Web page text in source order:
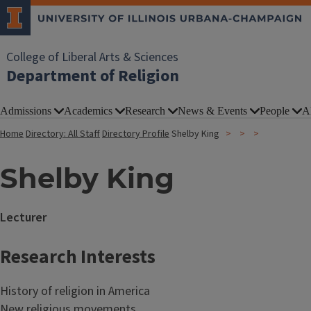
College of Liberal Arts & Sciences
Department of Religion
Admissions Academics Research News & Events People
HomeDirectory: All StaffDirectory ProfileShelby King
Shelby King
Lecturer
Research Interests
History of religion in America